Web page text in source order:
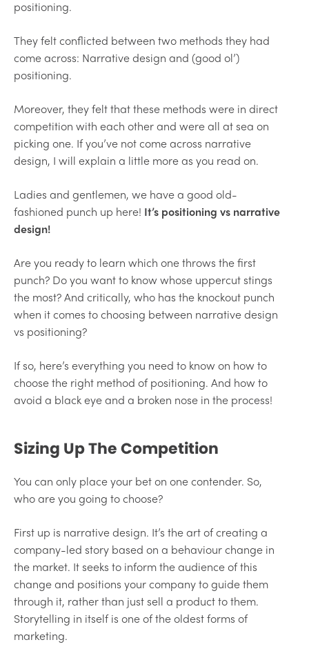
positioning.
They felt conflicted between two methods they had
come across: Narrative design and (good ol’)
positioning.
Moreover, they felt that these methods were in direct
competition with each other and were all at sea on
picking one. If you’ve not come across narrative
design, I will explain a little more as you read on.
Ladies and gentlemen, we have a good old-
fashioned punch up here! It’s positioning vs narrative
design!
Are you ready to learn which one throws the first
punch? Do you want to know whose uppercut stings
the most? And critically, who has the knockout punch
when it comes to choosing between narrative design
vs positioning?
If so, here’s everything you need to know on how to
choose the right method of positioning. And how to
avoid a black eye and a broken nose in the process!
Sizing Up The Competition
You can only place your bet on one contender. So,
who are you going to choose?
First up is narrative design. It’s the art of creating a
company-led story based on a behaviour change in
the market. It seeks to inform the audience of this
change and positions your company to guide them
through it, rather than just sell a product to them.
Storytelling in itself is one of the oldest forms of
marketing.